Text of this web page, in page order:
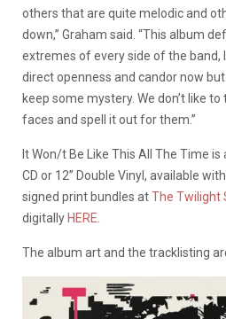
others that are quite melodic and
down,” Graham said. “This album
extremes of every side of the band,
direct openness and candor now
keep some mystery. We don’t like to
faces and spell it out for them.”
It Won/t Be Like This All The Time
CD or 12” Double Vinyl, available
signed print bundles atThe Twilight
digitally HERE.
The album art and the tracklisting